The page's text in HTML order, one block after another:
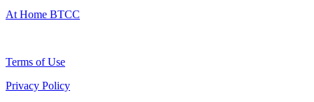
At Home BTCC
Terms of Use
Privacy Policy